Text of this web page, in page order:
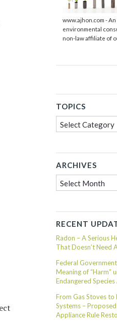
www.ajhon.com - An
environmental
non-law affiliate of
TOPICS
Topics
ARCHIVES
Archives
RECENT
Radon – A Serious
That Doesn’t Need
Federal
Meaning of “Harm”
Endangered Species
From Gas Stoves to
Systems –
Appliance Rule